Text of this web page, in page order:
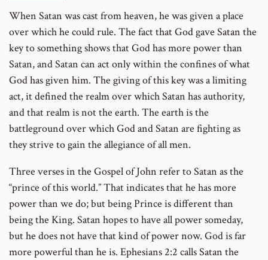
When Satan was cast from heaven, he was given a place
over which he could rule. The fact that God gave Satan the
key to something shows that God has more power than
Satan, and Satan can act only within the confines of what
God has given him. The giving of this key was a limiting
act, it defined the realm over which Satan has authority,
and that realm is not the earth. The earth is the
battleground over which God and Satan are fighting as
they strive to gain the allegiance of all men.
Three verses in the Gospel of John refer to Satan as the
“prince of this world.” That indicates that he has more
power than we do; but being Prince is different than
being the King. Satan hopes to have all power someday,
but he does not have that kind of power now. God is far
more powerful than he is. Ephesians 2:2 calls Satan the